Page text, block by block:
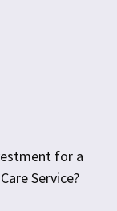
for a
Service?